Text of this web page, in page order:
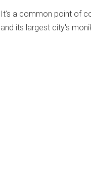
It's a common point of
and its largest city's